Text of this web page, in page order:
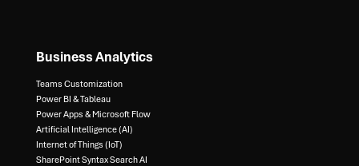
Business Analytics
Teams Customization
Power BI & Tableau​
Power Apps & Microsoft Flow​
Artificial Intelligence (AI)​
Internet of Things (IoT)​
SharePoint Syntax Search AI​